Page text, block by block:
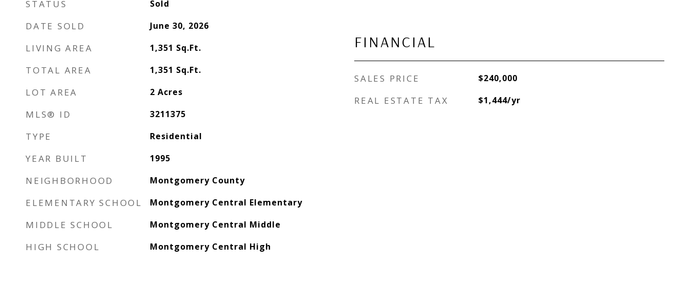
STATUS Sold
DATE SOLD June 30, 2026
LIVING AREA 1,351 Sq.Ft.
TOTAL AREA 1,351 Sq.Ft.
LOT AREA 2 Acres
MLS® ID 3211375
TYPE Residential
YEAR BUILT 1995
NEIGHBORHOOD Montgomery County
ELEMENTARY SCHOOL Montgomery Central Elementary
MIDDLE SCHOOL Montgomery Central Middle
HIGH SCHOOL Montgomery Central High
FINANCIAL
SALES PRICE $240,000
REAL ESTATE TAX $1,444/yr